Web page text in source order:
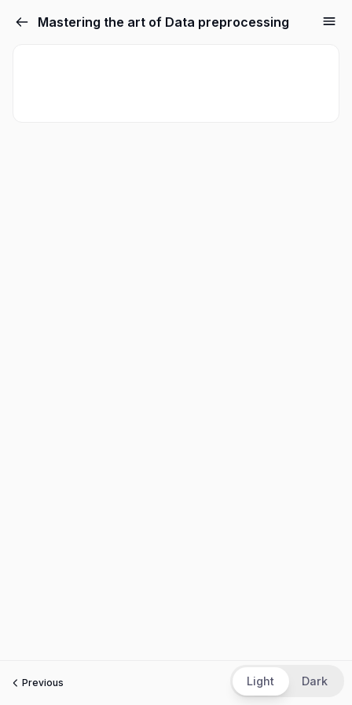
Mastering the art of Data preprocessing
Previous Next
Light Dark